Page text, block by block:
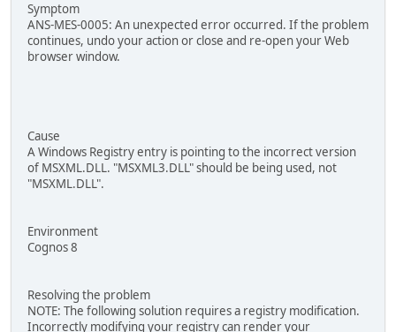
Symptom
ANS-MES-0005: An unexpected error occurred. If the problem
continues, undo your action or close and re-open your Web
browser window.
Cause
A Windows Registry entry is pointing to the incorrect version
of MSXML.DLL. "MSXML3.DLL" should be being used, not
"MSXML.DLL".
Environment
Cognos 8
Resolving the problem
NOTE: The following solution requires a registry modification.
Incorrectly modifying your registry can render your